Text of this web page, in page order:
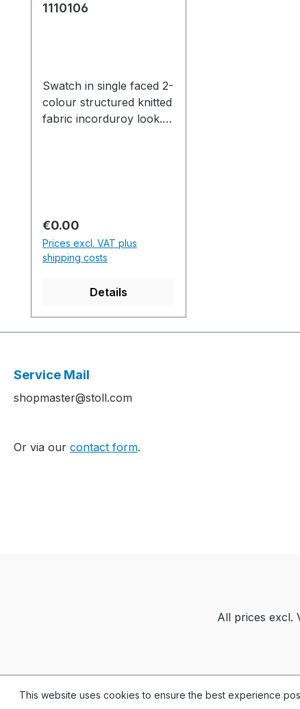
1110106
Swatch in single faced 2-
colour structured knitted
fabric incorduroy look.
Optik.Production time /
Produktionszeit:1 knitted
fabric(s) / Strickteil(e) 3
min. 0 sec. 1.00
................................................
................................................
.........M1plus Software-
................................................
................................................
Fadenführerübersicht
Regular price:
€0.00
Prices excl. VAT plus
shipping costs
Details
Service Mail
shopmaster@stoll.com
Or via our contact form.
All prices excl.
This website uses cookies to ensure the best experience